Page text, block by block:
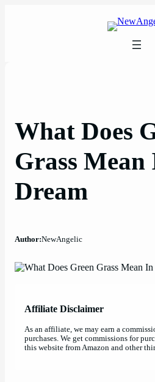
What Does
Grass Mean
Dream
Author:NewAngelic
Affiliate Disclaimer
As an affiliate, we may earn a
purchases. We get commissions for
this website from Amazon and other